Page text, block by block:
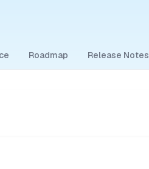
Roadmap Release Notes